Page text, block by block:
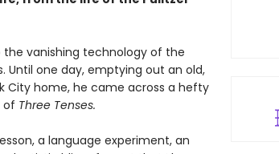
the vanishing technology of the
Until one day, emptying out an old,
City home, he came across a hefty
of Three Tenses.
a language experiment, an